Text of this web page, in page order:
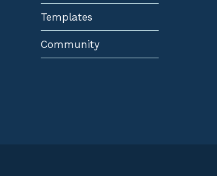
Templates
Community